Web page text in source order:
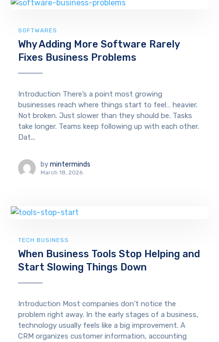
SOFTWARES
Why Adding More Software Rarely
Fixes Business Problems
Introduction There’s a point most growing
businesses reach where things start to feel… heavier.
Not broken. Just slower than they should be. Tasks
take longer. Teams keep following up with each other.
Dat...
by minterminds
March 18, 2026
TECH BUSINESS
When Business Tools Stop Helping and
Start Slowing Things Down
Introduction Most companies don’t notice the
problem right away. In the early stages of a business,
technology usually feels like a big improvement. A
CRM organizes customer information, accounting